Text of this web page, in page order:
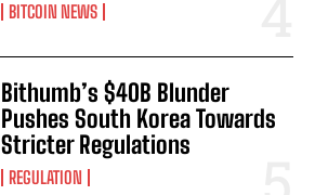
BITCOIN NEWS
Bithumb’s $40B Blunder
Pushes South Korea Towards
Stricter Regulations
REGULATION